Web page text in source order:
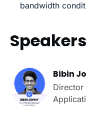
bandwidth
Speakers
Bibin
Director